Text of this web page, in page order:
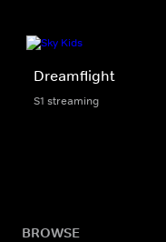
Dreamflight
S1 streaming
BROWSE